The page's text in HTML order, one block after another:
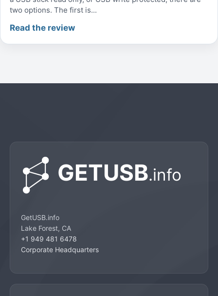
two options. The first is...
Read the review
GetUSB.info
Lake Forest, CA
+1 949 481 6478
Corporate Headquarters